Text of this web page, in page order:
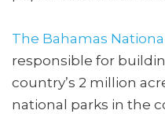
The Bahamas
responsible for
country’s 2 million
national parks in the